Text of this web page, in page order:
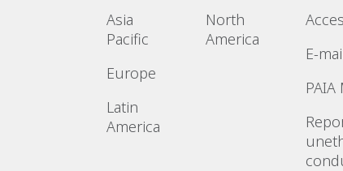
Asia
Pacific
Europe
Latin
America
North
America
E-
PAIA